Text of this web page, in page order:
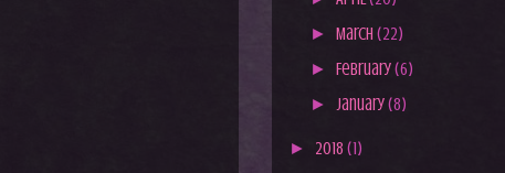
►March(22)
►February(6)
► January(8)
► 2018 (1)